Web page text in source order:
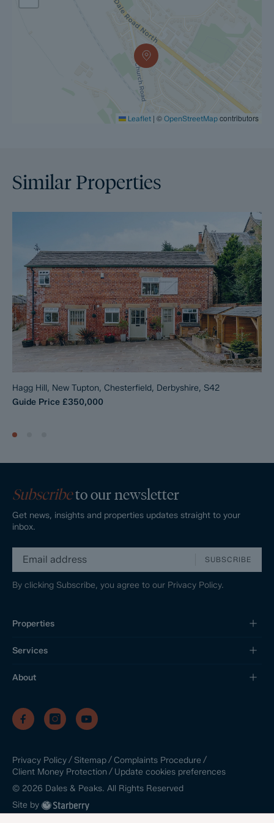
Leaflet | © OpenStreetMap contributors
Similar Properties
Hagg Hill, New Tupton, Chesterfield, Derbyshire, S42
Guide Price £350,000
Subscribeto our newsletter
Get news, insights and properties updates straight to your
inbox.
SUBSCRIBE
By clicking Subscribe, you agree to our Privacy Policy.
Properties
Services
About
Privacy Policy/ Sitemap/Complaints Procedure /
Client Money Protection/ Update cookies preferences
© 2026 Dales & Peaks. All Rights Reserved
Site by